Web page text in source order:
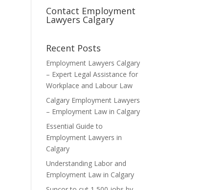
Contact Employment
Lawyers Calgary
Recent Posts
Employment Lawyers Calgary
– Expert Legal Assistance for
Workplace and Labour Law
Calgary Employment Lawyers
– Employment Law in Calgary
Essential Guide to
Employment Lawyers in
Calgary
Understanding Labor and
Employment Law in Calgary